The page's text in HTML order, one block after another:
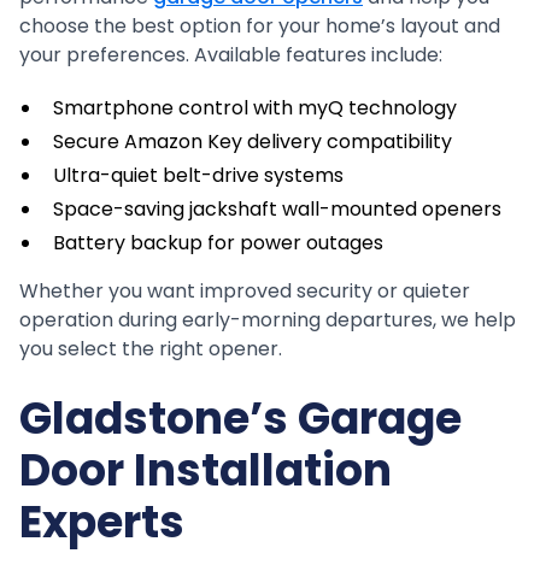
choose the best option for your home’s layout and
your preferences. Available features include:
Smartphone control with myQ technology
Secure Amazon Key delivery compatibility
Ultra-quiet belt-drive systems
Space-saving jackshaft wall-mounted openers
Battery backup for power outages
Whether you want improved security or quieter
operation during early-morning departures, we help
you select the right opener.
Gladstone’s Garage
Door Installation
Experts